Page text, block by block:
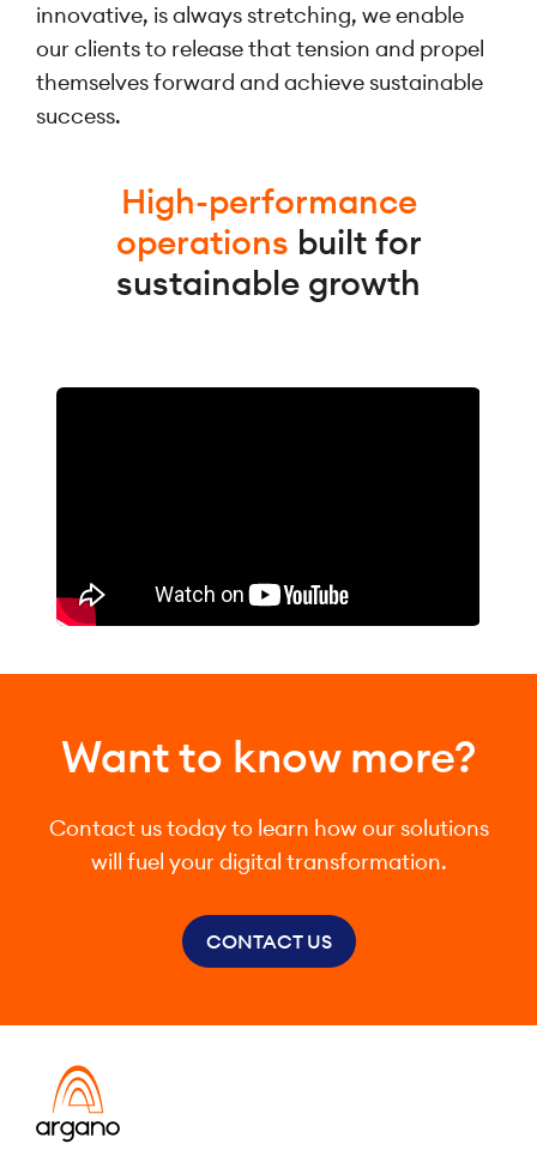
innovative, is always stretching, we enable
our clients to release that tension and propel
themselves forward and achieve sustainable
success.
High-performance
operations built for
sustainable growth
Want to know more?
Contact us today to learn how our solutions
will fuel your digital transformation.
CONTACT US